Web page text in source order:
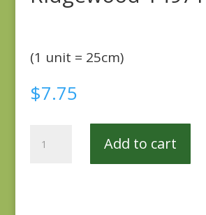
(1 unit = 25cm)
$7.75
14971-
Add to cart